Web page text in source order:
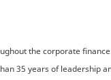
the corporate
35 years of leadership